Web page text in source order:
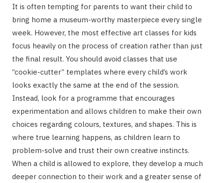
It is often tempting for parents to want their child to
bring home a museum-worthy masterpiece every single
week. However, the most effective art classes for kids
focus heavily on the process of creation rather than just
the final result. You should avoid classes that use
“cookie-cutter” templates where every child’s work
looks exactly the same at the end of the session.
Instead, look for a programme that encourages
experimentation and allows children to make their own
choices regarding colours, textures, and shapes. This is
where true learning happens, as children learn to
problem-solve and trust their own creative instincts.
When a child is allowed to explore, they develop a much
deeper connection to their work and a greater sense of